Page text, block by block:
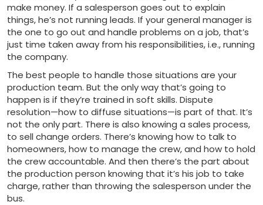
make money. If a salesperson goes out to explain
things, he’s not running leads. If your general manager is
the one to go out and handle problems on a job, that’s
just time taken away from his responsibilities, i.e., running
the company.
The best people to handle those situations are your
production team. But the only way that’s going to
happen is if they’re trained in soft skills. Dispute
resolution—how to diffuse situations—is part of that. It’s
not the only part. There is also knowing a sales process,
to sell change orders. There’s knowing how to talk to
homeowners, how to manage the crew, and how to hold
the crew accountable. And then there’s the part about
the production person knowing that it’s his job to take
charge, rather than throwing the salesperson under the
bus.